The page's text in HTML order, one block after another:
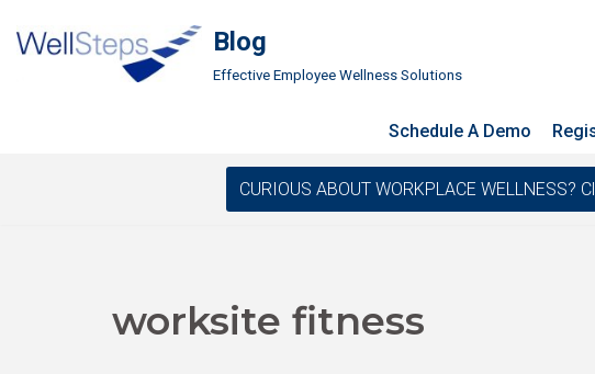
Skip
Blog
Effective Employee Wellness Solutions
Schedule A Demo
CURIOUS ABOUT WORKPLACE
worksite fitness